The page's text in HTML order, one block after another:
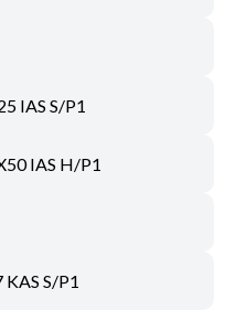
IAS S/P1
IAS H/P1
S/P1